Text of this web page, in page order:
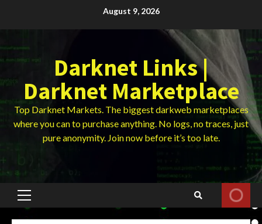
August 9, 2026
Darknet Links |
Darknet Marketplace
Top Darknet Markets. The biggest darkweb marketplaces
where you can to purchase anything. No logs, no traces, just
pure anonymity. Join now before it’s too late.
Primary